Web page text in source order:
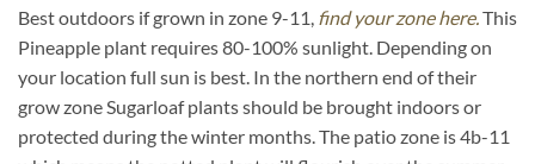
Best outdoors if grown in zone 9-11, find your zone here.This
Pineapple plant requires 80-100% sunlight. Depending on
your location full sun is best. In the northern end of their
grow zone Sugarloaf plants should be brought indoors or
protected during the winter months. The patio zone is 4b-11